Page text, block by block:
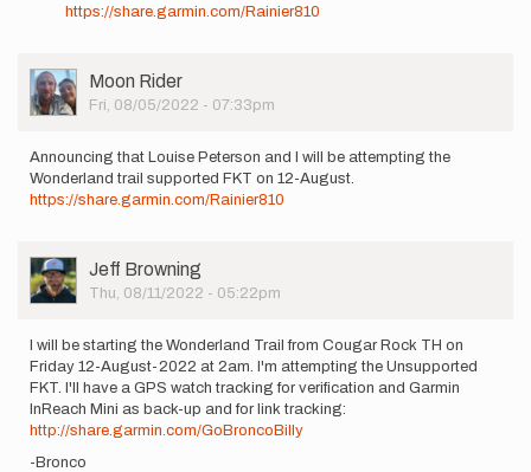
Is
mixed
gender…
by
Rider
https://share.garmin.com/Rainier810
User
Picture
Moon Rider
Fri, 08/05/2022 - 07:33pm
Announcing that Louise Peterson and I will be attempting the
Wonderland trail supported FKT on 12-August.
https://share.garmin.com/Rainier810
User
Picture
Jeff Browning
Thu, 08/11/2022 - 05:22pm
I will be starting the Wonderland Trail from Cougar Rock TH on
Friday 12-August-2022 at 2am. I'm attempting the Unsupported
FKT. I'll have a GPS watch tracking for verification and Garmin
InReach Mini as back-up and for link tracking:
http://share.garmin.com/GoBroncoBilly
-Bronco